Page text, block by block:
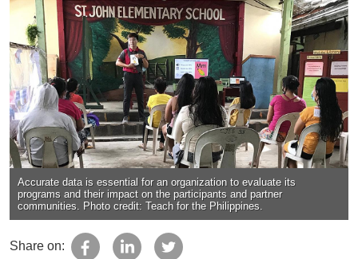
Accurate data is essential for an organization to evaluate its
programs and their impact on the participants and partner
communities. Photo credit: Teach for the Philippines.
Share on: